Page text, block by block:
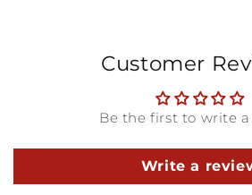
Customer
Be the first to write
Write a